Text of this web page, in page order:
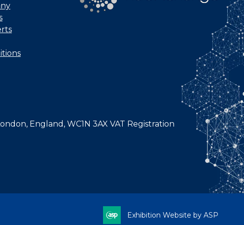
England, WC1N 3AX VAT Registration
Exhibition Website by ASP